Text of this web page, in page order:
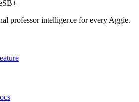
professor intelligence for every Aggie.